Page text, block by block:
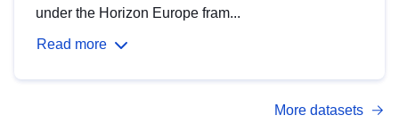
under the Horizon Europe fram...
Read more
More datasets